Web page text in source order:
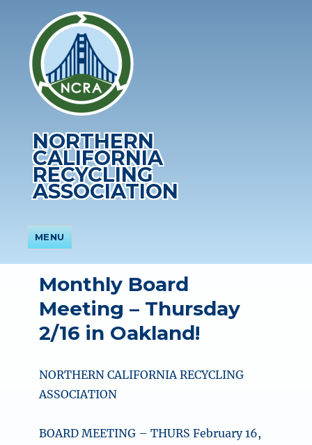
NORTHERN
CALIFORNIA
RECYCLING
ASSOCIATION
MENU
Monthly Board
Meeting – Thursday
2/16 in Oakland!
NORTHERN CALIFORNIA RECYCLING
ASSOCIATION
BOARD MEETING – THURS February 16,